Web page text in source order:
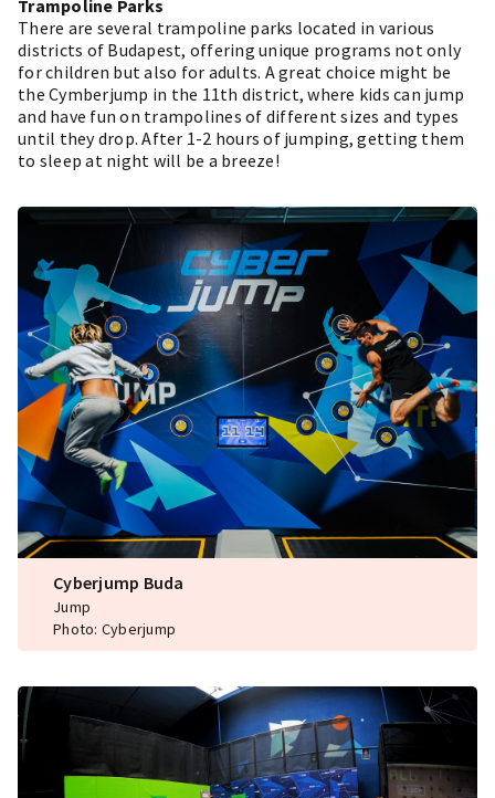
Trampoline Parks
There are several trampoline parks located in various
districts of Budapest, offering unique programs not only
for children but also for adults. A great choice might be
the Cymberjump in the 11th district, where kids can jump
and have fun on trampolines of different sizes and types
until they drop. After 1-2 hours of jumping, getting them
to sleep at night will be a breeze!
Cyberjump Buda
Jump
Photo: Cyberjump